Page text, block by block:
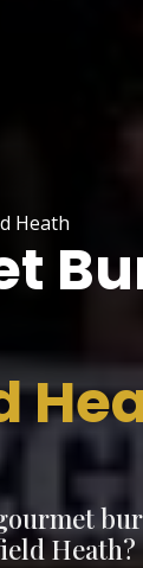
Heath
Heath?